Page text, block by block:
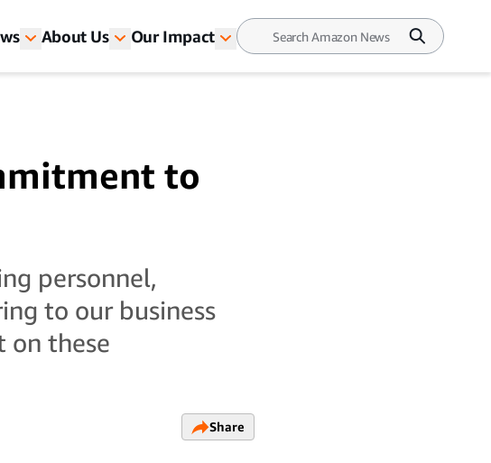
About Us Our Impact
to
personnel,
to our business
on these
Share